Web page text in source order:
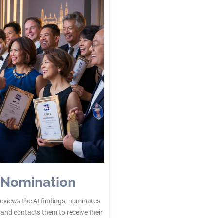
the AI findings, nominates
contacts them to receive their